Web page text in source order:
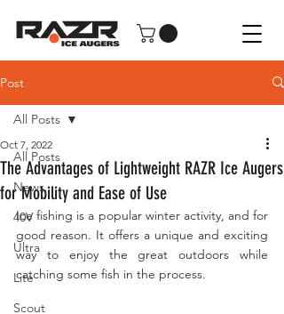
Post
All Posts
News
40V
Ultra
Lite
Scout
All Posts
The Advantages of Lightweight RAZR Ice Augers
for Mobility and Ease of Use
Oct 7, 2022
Ice fishing is a popular winter activity, and for
good reason. It offers a unique and exciting
way to enjoy the great outdoors while
catching some fish in the process.